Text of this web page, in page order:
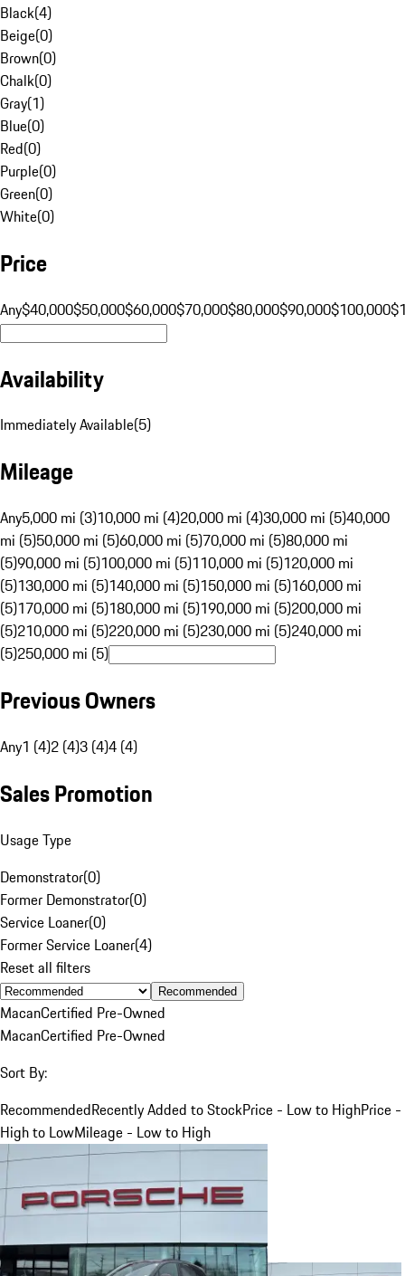
Black(4)
Beige(0)
Brown(0)
Chalk(0)
Gray(1)
Blue(0)
Red(0)
Purple(0)
Green(0)
White(0)
Price
Any$40,000$50,000$60,000$70,000$80,000$90,000$100,000
Availability
Immediately Available(5)
Mileage
Any5,000 mi (3)10,000 mi (4)20,000 mi (4)30,000 mi (5)40,000
mi (5)50,000 mi (5)60,000 mi (5)70,000 mi (5)80,000 mi
(5)90,000 mi (5)100,000 mi (5)110,000 mi (5)120,000 mi
(5)130,000 mi (5)140,000 mi (5)150,000 mi (5)160,000 mi
(5)170,000 mi (5)180,000 mi (5)190,000 mi (5)200,000 mi
(5)210,000 mi (5)220,000 mi (5)230,000 mi (5)240,000 mi
(5)250,000 mi (5)
Previous Owners
Any1 (4)2 (4)3 (4)4 (4)
Sales Promotion
Usage Type
Demonstrator(0)
Former Demonstrator(0)
Service Loaner(0)
Former Service Loaner(4)
Reset all filters
Recommended
MacanCertified Pre-Owned
MacanCertified Pre-Owned
Sort By:
RecommendedRecently Added to StockPrice - Low to HighPrice -
High to LowMileage - Low to High